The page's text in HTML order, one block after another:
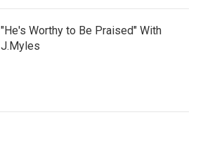
"He's Worthy to Be Praised" With
J.Myles